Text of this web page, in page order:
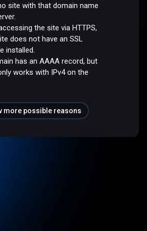
site with that domain name
the site via HTTPS,
does not have an SSL
installed.
has an AAAA record, but
works with IPv4 on the
more possible reasons